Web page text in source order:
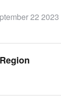
22 2023